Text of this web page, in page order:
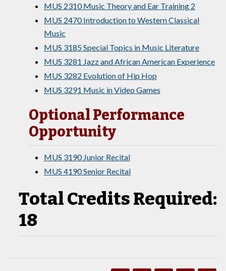
MUS 2310 Music Theory and Ear Training 2
MUS 2470 Introduction to Western Classical
Music
MUS 3185 Special Topics in Music Literature
MUS 3281 Jazz and African American Experience
MUS 3282 Evolution of Hip Hop
MUS 3291 Music in Video Games
Optional Performance
Opportunity
MUS 3190 Junior Recital
MUS 4190 Senior Recital
Total Credits Required:
18